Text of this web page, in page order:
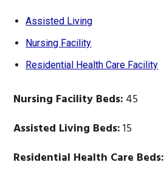
Assisted Living
Nursing Facility
Residential Health Care Facility
Nursing Facility Beds: 45
Assisted Living Beds:15
Residential Health Care Beds: